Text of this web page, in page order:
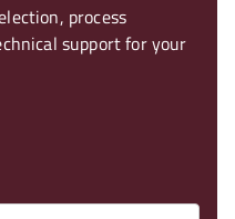
process
support for your